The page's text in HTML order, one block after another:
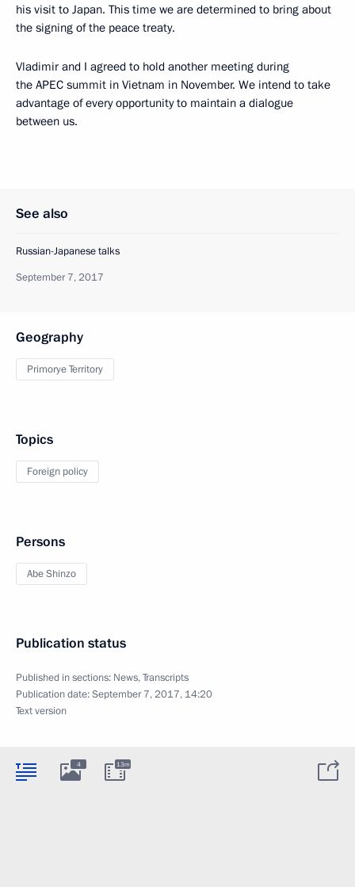
his visit to Japan. This time we are determined to bring about
the signing of the peace treaty.
Vladimir and I agreed to hold another meeting during
the APEC summit in Vietnam in November. We intend to take
advantage of every opportunity to maintain a dialogue
between us.
See also
Russian-Japanese talks
September 7, 2017
Geography
Primorye Territory
Topics
Foreign policy
Persons
Abe Shinzo
Publication status
Published in sections: News,Transcripts
Publication date:September 7, 2017, 14:20
Text version
4 13m